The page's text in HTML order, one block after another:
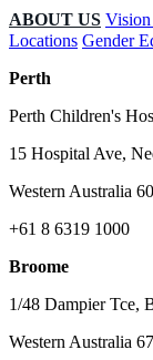
ABOUT US Vision
Locations Gender
Perth
Perth Children's
15 Hospital Ave,
Western Australia
+61 8 6319 1000
Broome
1/48 Dampier Tce,
Western Australia